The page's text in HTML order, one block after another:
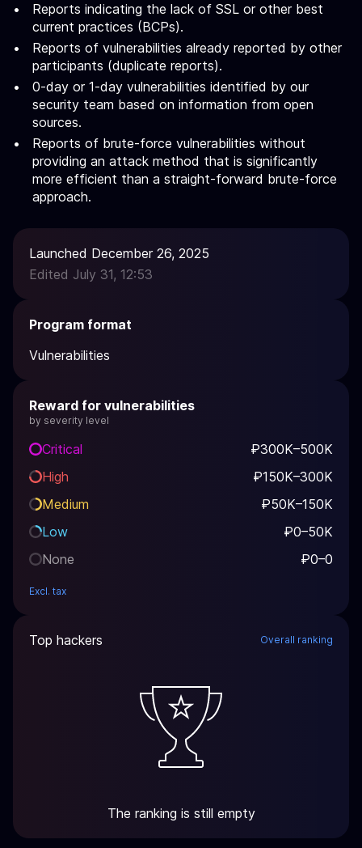
Reports indicating the lack of SSL or other best
current practices (BCPs).
Reports of vulnerabilities already reported by other
participants (duplicate reports).
0-day or 1-day vulnerabilities identified by our
security team based on information from open
sources.
Reports of brute-force vulnerabilities without
providing an attack method that is significantly
more efficient than a straight-forward brute-force
approach.
Launched December 26, 2025
Edited July 31, 12:53
Program format
Vulnerabilities
Reward for vulnerabilities
by severity level
Critical
₽300K–500K
High
₽150K–300K
Medium
₽50K–150K
Low
₽0–50K
None
₽0–0
Excl. tax
Top hackers Overall ranking
The ranking is still empty